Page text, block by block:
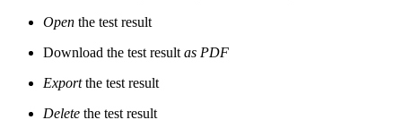
Open the test result
Download the test result as PDF
Exportthe test result
Delete the test result